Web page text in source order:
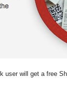
will get a free